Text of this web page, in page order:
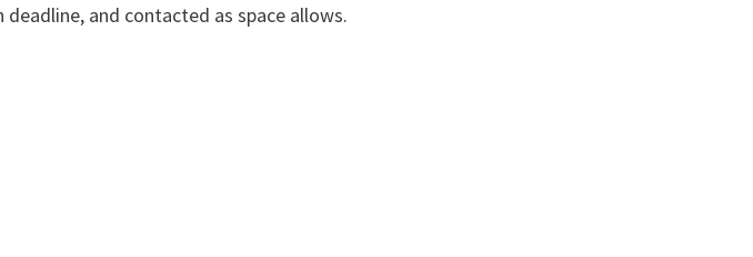
deadline, and contacted as space allows.